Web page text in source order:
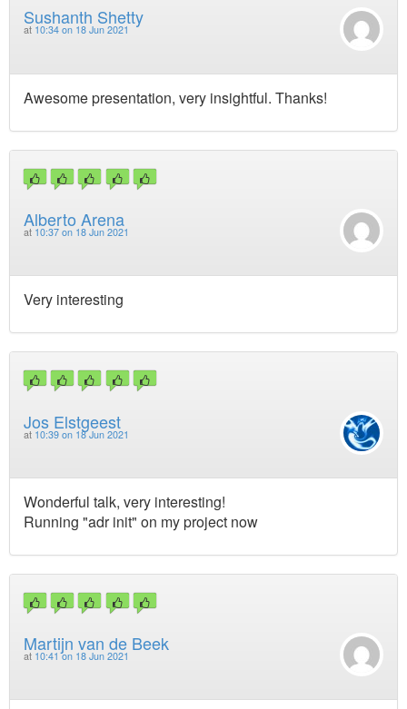
Sushanth Shetty
at 10:34 on 18 Jun 2021
Awesome presentation, very insightful. Thanks!
Alberto Arena
at 10:37 on 18 Jun 2021
Very interesting
Jos Elstgeest
at 10:39 on 18 Jun 2021
Wonderful talk, very interesting!
Running "adr init" on my project now
Martijn van de Beek
at 10:41 on 18 Jun 2021